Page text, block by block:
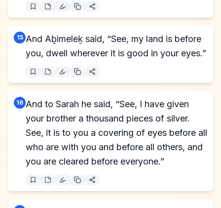
15 And Aḇimeleḵ said, “See, my land is before
you, dwell wherever it is good in your eyes.”
16 And to Sarah he said, “See, I have given
your brother a thousand pieces of silver.
See, it is to you a covering of eyes before all
who are with you and before all others, and
you are cleared before everyone.”